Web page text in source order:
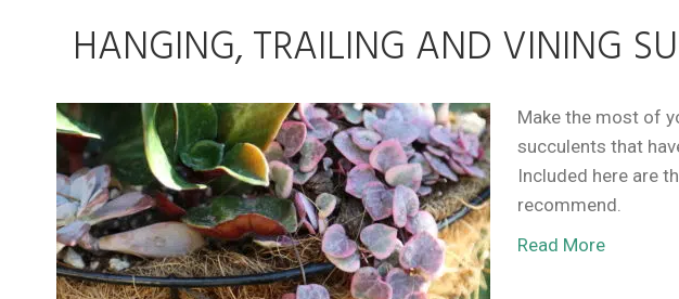
HANGING, TRAILING AND VINING
Make the most of
succulents that
Included here are
recommend.
Read More